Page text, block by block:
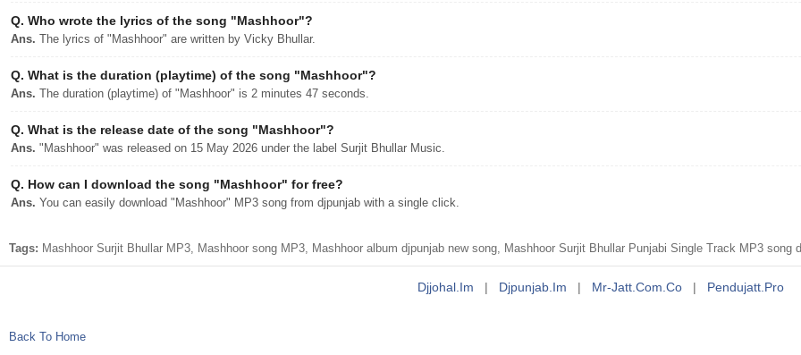
Q. Who wrote the lyrics of the song "Mashhoor"?
Ans. The lyrics of "Mashhoor" are written by Vicky Bhullar.
Q. What is the duration (playtime) of the song "Mashhoor"?
Ans. The duration (playtime) of "Mashhoor" is 2 minutes 47 seconds.
Q. What is the release date of the song "Mashhoor"?
Ans. "Mashhoor" was released on 15 May 2026 under the label Surjit Bhullar Music.
Q. How can I download the song "Mashhoor" for free?
Ans. You can easily download "Mashhoor" MP3 song from djpunjab with a single click.
Tags: Mashhoor Surjit Bhullar MP3, Mashhoor song MP3, Mashhoor album djpunjab new song, Mashhoor Surjit Bhullar Punjabi Single Track MP3 song
Djjohal.im | Djpunjab.im | Mr-Jatt.com.co | Pendujatt.pro
Back To Home